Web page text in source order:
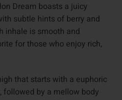
Dream boasts a juicy
subtle hints of berry and
inhale is smooth and
for those who enjoy rich,
that starts with a euphoric
followed by a mellow body